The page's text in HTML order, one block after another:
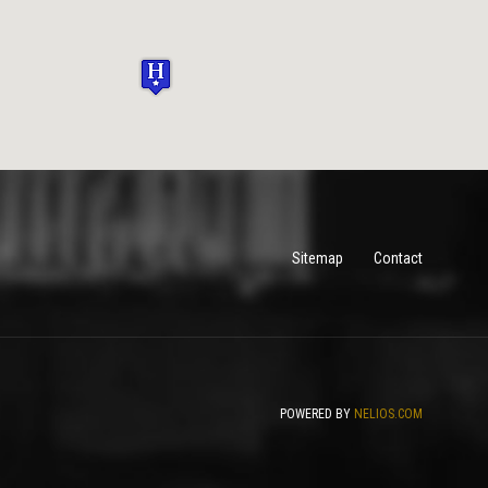
Sitemap Contact
POWERED BY NELIOS.COM